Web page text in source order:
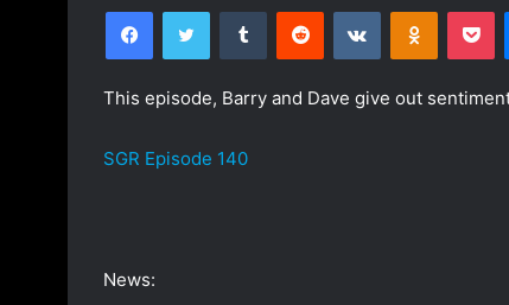
d
m
This episode, Barry and Dave give out
SGR Episode 140
News: